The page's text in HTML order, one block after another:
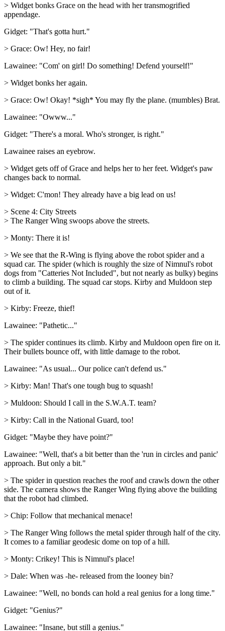
> Widget bonks Grace on the head with her transmogrified
appendage.
Gidget: "That's gotta hurt."
> Grace: Ow! Hey, no fair!
Lawainee: "Com' on girl! Do something! Defend yourself!"
> Widget bonks her again.
> Grace: Ow! Okay! *sigh* You may fly the plane. (mumbles) Brat.
Lawainee: "Owww..."
Gidget: "There's a moral. Who's stronger, is right."
Lawainee raises an eyebrow.
> Widget gets off of Grace and helps her to her feet. Widget's paw
changes back to normal.
> Widget: C'mon! They already have a big lead on us!
> Scene 4: City Streets
> The Ranger Wing swoops above the streets.
> Monty: There it is!
> We see that the R-Wing is flying above the robot spider and a
squad car. The spider (which is roughly the size of Nimnul's robot
dogs from "Catteries Not Included", but not nearly as bulky) begins
to climb a building. The squad car stops. Kirby and Muldoon step
out of it.
> Kirby: Freeze, thief!
Lawainee: "Pathetic..."
> The spider continues its climb. Kirby and Muldoon open fire on it.
Their bullets bounce off, with little damage to the robot.
Lawainee: "As usual... Our police can't defend us."
> Kirby: Man! That's one tough bug to squash!
> Muldoon: Should I call in the S.W.A.T. team?
> Kirby: Call in the National Guard, too!
Gidget: "Maybe they have point?"
Lawainee: "Well, that's a bit better than the 'run in circles and panic'
approach. But only a bit."
> The spider in question reaches the roof and crawls down the other
side. The camera shows the Ranger Wing flying above the building
that the robot had climbed.
> Chip: Follow that mechanical menace!
> The Ranger Wing follows the metal spider through half of the city.
It comes to a familiar geodesic dome on top of a hill.
> Monty: Crikey! This is Nimnul's place!
> Dale: When was -he- released from the looney bin?
Lawainee: "Well, no bonds can hold a real genius for a long time."
Gidget: "Genius?"
Lawainee: "Insane, but still a genius."